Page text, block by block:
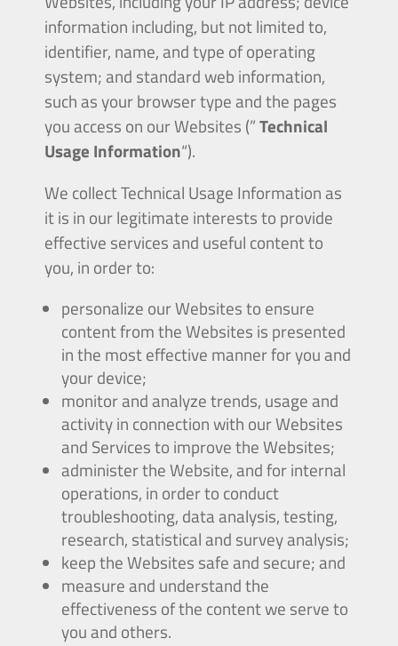
information including, but not limited to,
identifier, name, and type of operating
system; and standard web information,
such as your browser type and the pages
you access on our Websites (”Technical
Usage Information“).
We collect Technical Usage Information as
it is in our legitimate interests to provide
effective services and useful content to
you, in order to:
personalize our Websites to ensure
content from the Websites is presented
in the most effective manner for you and
your device;
monitor and analyze trends, usage and
activity in connection with our Websites
and Services to improve the Websites;
administer the Website, and for internal
operations, in order to conduct
troubleshooting, data analysis, testing,
research, statistical and survey analysis;
keep the Websites safe and secure; and
measure and understand the
effectiveness of the content we serve to
you and others.